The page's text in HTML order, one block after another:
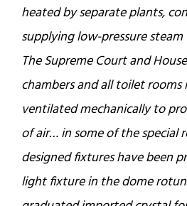
heated by separate plants,
supplying low-pressure
The Supreme Court and
chambers and all toilet
ventilated mechanically to
of air… in some of the special
designed fixtures have been
light fixture in the dome